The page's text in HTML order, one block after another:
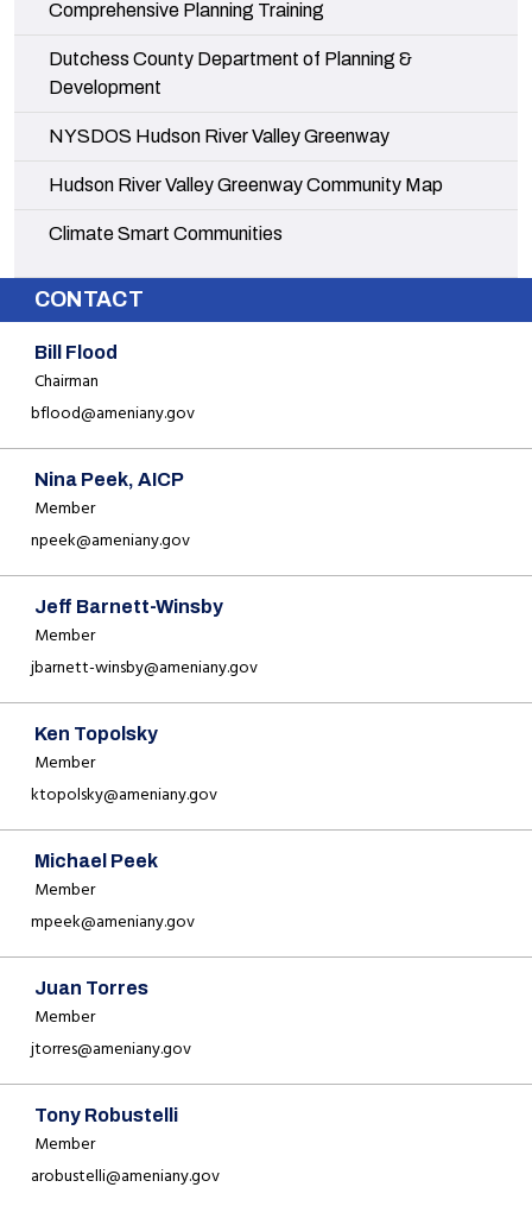
Navigate to
Comprehensive Planning Training
Navigate to
Dutchess County Department of Planning &
Development
Navigate to
NYSDOS Hudson River Valley Greenway
Navigate to
Hudson River Valley Greenway Community Map
Navigate to
Climate Smart Communities
CONTACT
Bill Flood
Chairman
bflood@ameniany.gov
Nina Peek, AICP
Member
npeek@ameniany.gov
Jeff Barnett-Winsby
Member
jbarnett-winsby@ameniany.gov
Ken Topolsky
Member
ktopolsky@ameniany.gov
Michael Peek
Member
mpeek@ameniany.gov
Juan Torres
Member
jtorres@ameniany.gov
Tony Robustelli
Member
arobustelli@ameniany.gov